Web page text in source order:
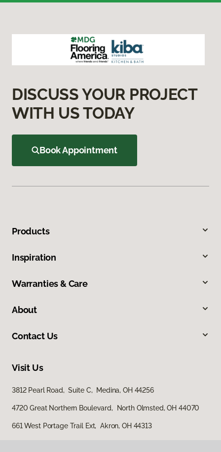
DISCUSS YOUR PROJECT
WITH US TODAY
Book Appointment
Products
Inspiration
Warranties & Care
About
Contact Us
Visit Us
3812 Pearl Road, Suite C, Medina, OH 44256
4720 Great Northern Boulevard, North Olmsted, OH 44070
661 West Portage Trail Ext, Akron, OH 44313